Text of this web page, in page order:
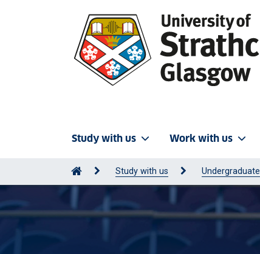
Study with us Work with us
Study with us Undergraduate